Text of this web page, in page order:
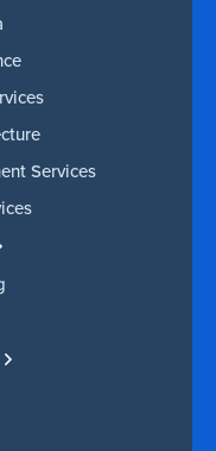
Services